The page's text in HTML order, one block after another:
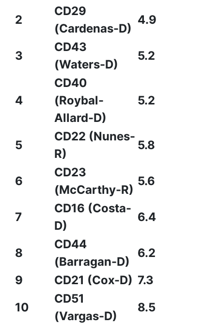
2
CD29
(Cardenas-D)
4.9
3
CD43
(Waters-D)
5.2
4
CD40
(Roybal-
Allard-D)
5.2
5
CD22 (Nunes-
R)
5.8
6
CD23
(McCarthy-R)
5.6
7
CD16 (Costa-
D)
6.4
8
CD44
(Barragan-D)
6.2
9
CD21 (Cox-D) 7.3
10
CD51
(Vargas-D)
8.5